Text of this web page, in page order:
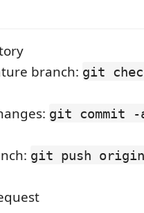
branch: git
git commit -
git push origin